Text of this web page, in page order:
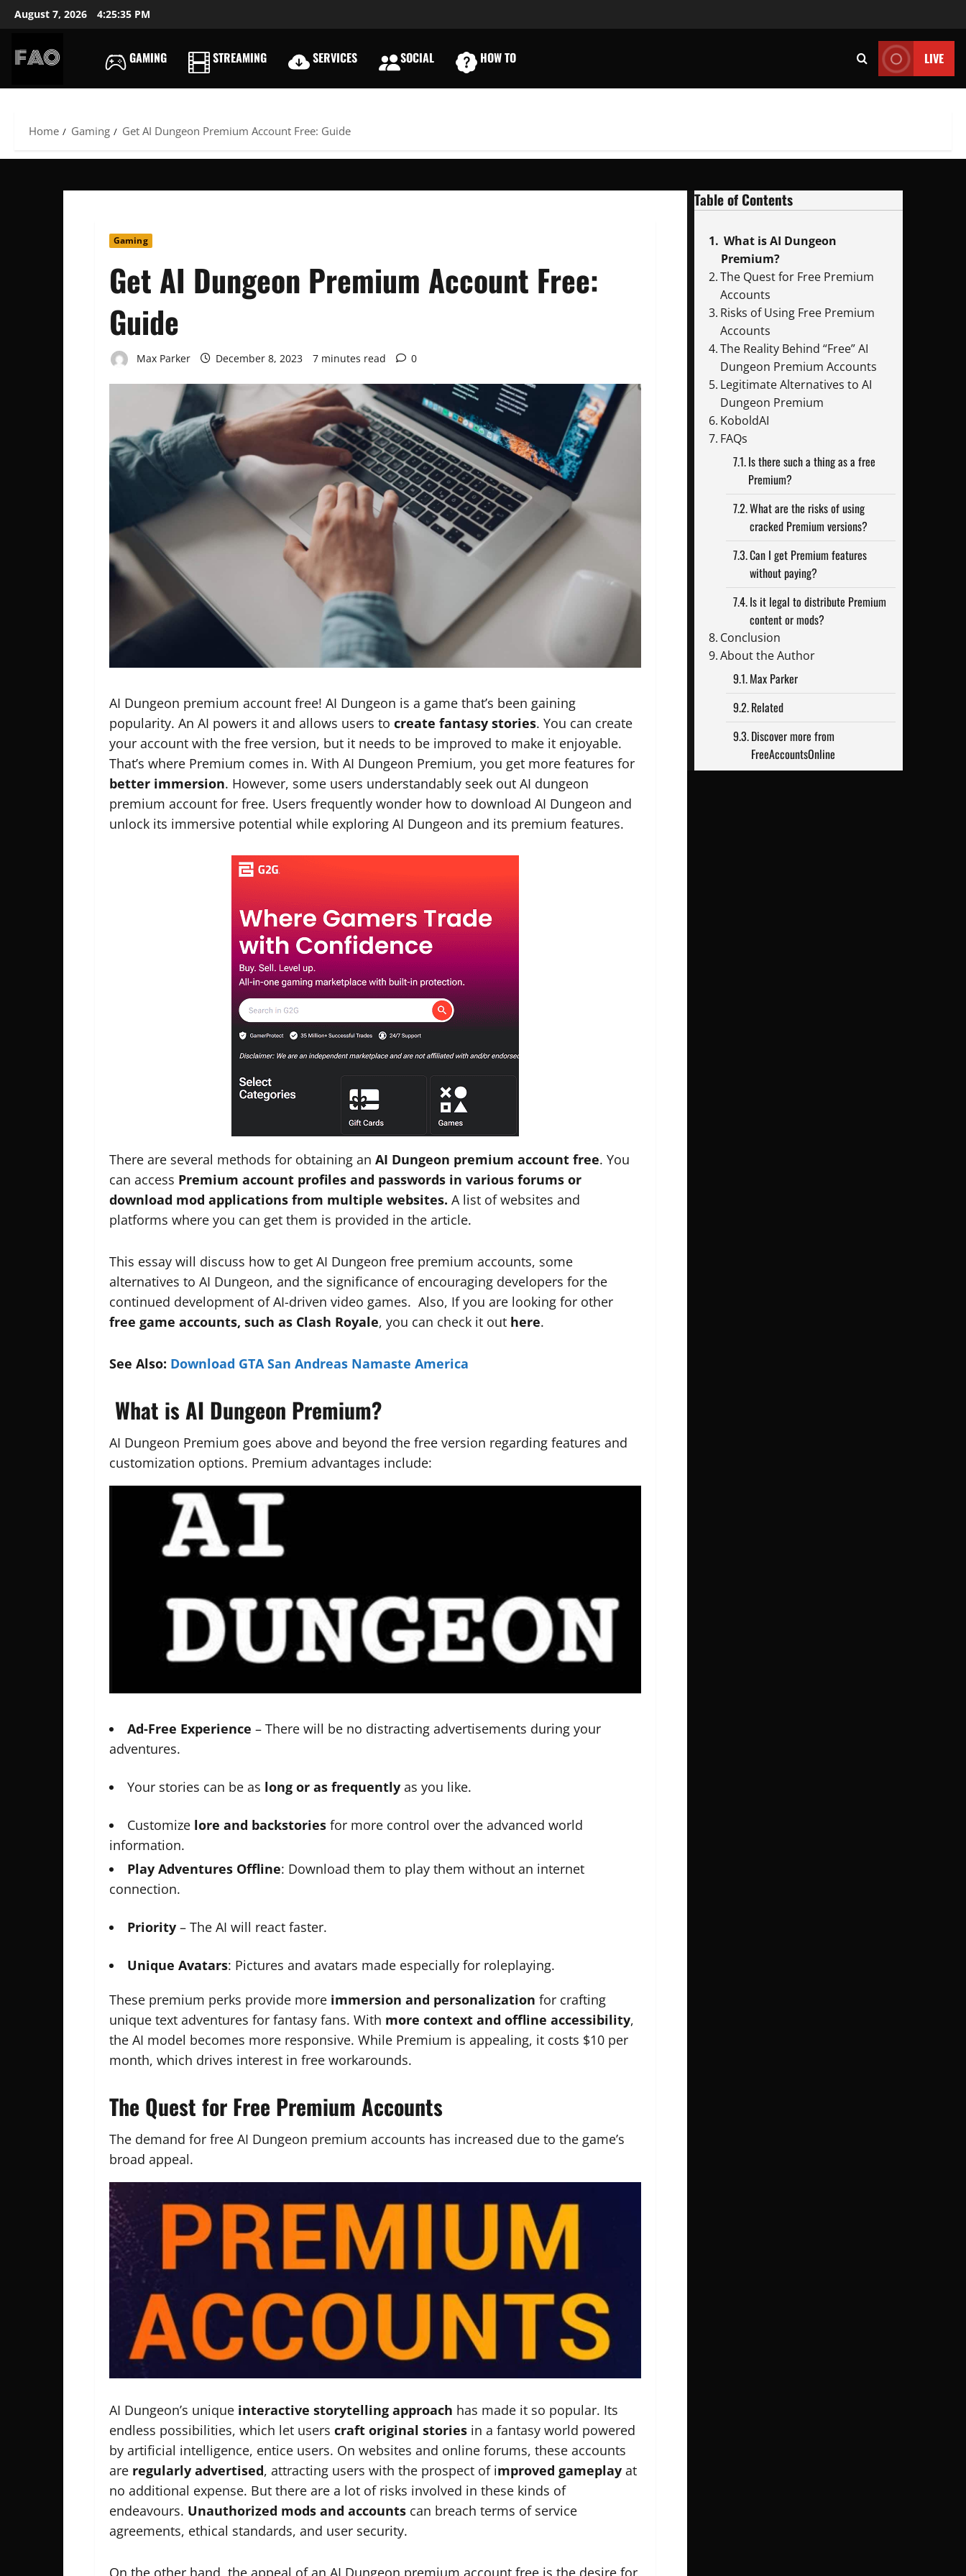
SkipAugust 7, 2026 4:25:36 PM
FREE
USERNAMES
GAMING STREAMING SERVICES SOCIAL HOW TO LIVE
Home Gaming Get AI Dungeon Premium Account Free: Guide
Gaming
Get AI Dungeon Premium Account Free:
Guide
Max Parker December 8, 2023 7 minutes read 0
AI Dungeon premium account free! AI Dungeon is a game that’s been gaining
popularity. An AI powers it and allows users to create fantasy stories. You can create
your account with the free version, but it needs to be improved to make it enjoyable.
That’s where Premium comes in. With AI Dungeon Premium, you get more features for
better immersion. However, some users understandably seek out AI dungeon
premium account for free. Users frequently wonder how to download AI Dungeon and
unlock its immersive potential while exploring AI Dungeon and its premium features.
There are several methods for obtaining an AI Dungeon premium account free. You
can access Premium account profiles and passwords in various forums or
download mod applications from multiple websites. A list of websites and
platforms where you can get them is provided in the article.
This essay will discuss how to get AI Dungeon free premium accounts, some
alternatives to AI Dungeon, and the significance of encouraging developers for the
continued development of AI-driven video games. Also, If you are looking for other
free game accounts, such as Clash Royale, you can check it out here.
See Also: Download GTA San Andreas Namaste America
What is AI Dungeon Premium?
AI Dungeon Premium goes above and beyond the free version regarding features and
customization options. Premium advantages include:
Ad-Free Experience – There will be no distracting advertisements during your
adventures.
Your stories can be as long or as frequently as you like.
Customize lore and backstories for more control over the advanced world
information.
Play Adventures Offline: Download them to play them without an internet
connection.
Priority – The AI will react faster.
Unique Avatars: Pictures and avatars made especially for roleplaying.
These premium perks provide more immersion and personalization for crafting
unique text adventures for fantasy fans. With more context and offline accessibility,
the AI model becomes more responsive. While Premium is appealing, it costs $10 per
month, which drives interest in free workarounds.
The Quest for Free Premium Accounts
The demand for free AI Dungeon premium accounts has increased due to the game’s
broad appeal.
AI Dungeon’s unique interactive storytelling approach has made it so popular. Its
endless possibilities, which let users craft original stories in a fantasy world powered
by artificial intelligence, entice users. On websites and online forums, these accounts
are regularly advertised, attracting users with the prospect of improved gameplay at
no additional expense. But there are a lot of risks involved in these kinds of
endeavours. Unauthorized mods and accounts can breach terms of service
agreements, ethical standards, and user security.
On the other hand, the appeal of an AI Dungeon premium account free is the desire for
Table of Contents
What is AI Dungeon
Premium?
The Quest for Free Premium
Accounts
Risks of Using Free Premium
Accounts
The Reality Behind “Free” AI
Dungeon Premium Accounts
Legitimate Alternatives to AI
Dungeon Premium
KoboldAI
FAQs
Is there such a thing as a free
Premium?
What are the risks of using
cracked Premium versions?
Can I get Premium features
without paying?
Is it legal to distribute Premium
content or mods?
Conclusion
About the Author
Max Parker
Related
Discover more from
FreeAccountsOnline